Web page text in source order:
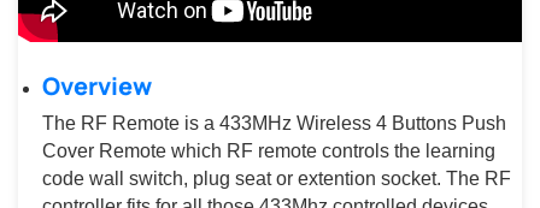
Overview
The RF Remote is a 433MHz Wireless 4 Buttons Push
Cover Remote which RF remote controls the learning
code wall switch, plug seat or extention socket. The RF